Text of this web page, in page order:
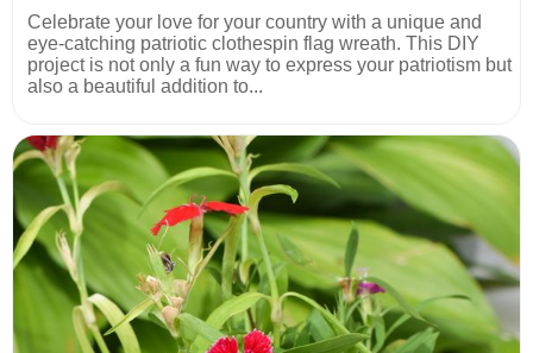
Celebrate your love for your country with a unique and
eye-catching patriotic clothespin flag wreath. This DIY
project is not only a fun way to express your patriotism but
also a beautiful addition to...